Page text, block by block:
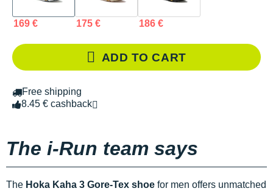
169 € 175 € 186 €
ADD TO CART
Free shipping
8.45 € cashback
The i-Run team says
The Hoka Kaha 3 Gore-Tex shoe for men offers unmatched